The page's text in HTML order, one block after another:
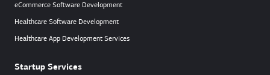
eCommerce Software Development
Healthcare Software Development
Healthcare App Development Services
Startup Services